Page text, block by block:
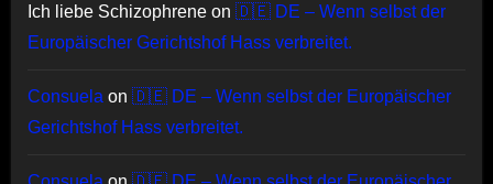
Ich liebe Schizophreneon 🇩🇪 DE – Wenn selbst der
Europäischer Gerichtshof Hass verbreitet.
Consuela on 🇩🇪 DE – Wenn selbst der Europäischer
Gerichtshof Hass verbreitet.